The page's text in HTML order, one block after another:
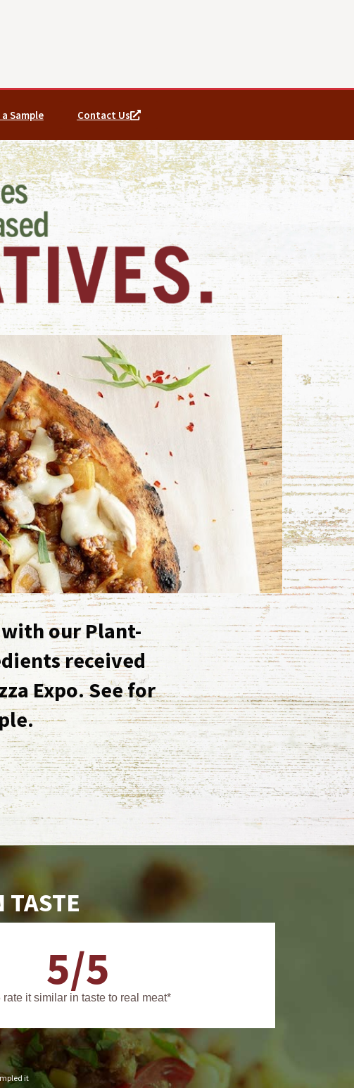
Sample Contact Us
our Plant-
received
Expo. See for
TASTE
5/5
rate it similar in taste to real meat*
it